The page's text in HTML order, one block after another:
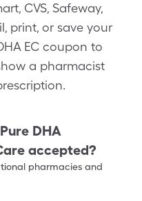
CVS, Safeway,
print, or save your
EC coupon to
a pharmacist
DHA
accepted?
pharmacies and